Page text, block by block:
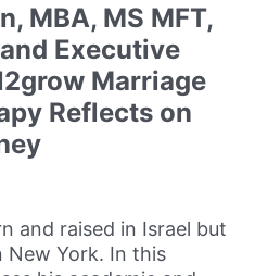
MBA, MS MFT,
Executive
Marriage
Reflects on
and raised in Israel but
New York. In this